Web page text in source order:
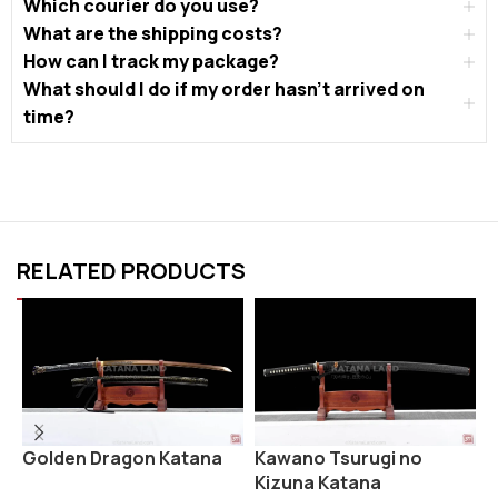
Which courier do you use?
What are the shipping costs?
How can I track my package?
What should I do if my order hasn’t arrived on
time?
RELATED PRODUCTS
Golden Dragon Katana
Kawano Tsurugi no
Kizuna Katana